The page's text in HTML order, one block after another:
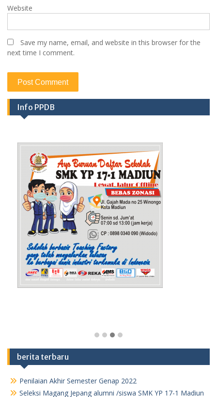
Website
Save my name, email, and website in this browser for the
next time I comment.
Info PPDB
berita terbaru
Penilaian Akhir Semester Genap 2022
Seleksi Magang Jepang alumni /siswa SMK YP 17-1 Madiun